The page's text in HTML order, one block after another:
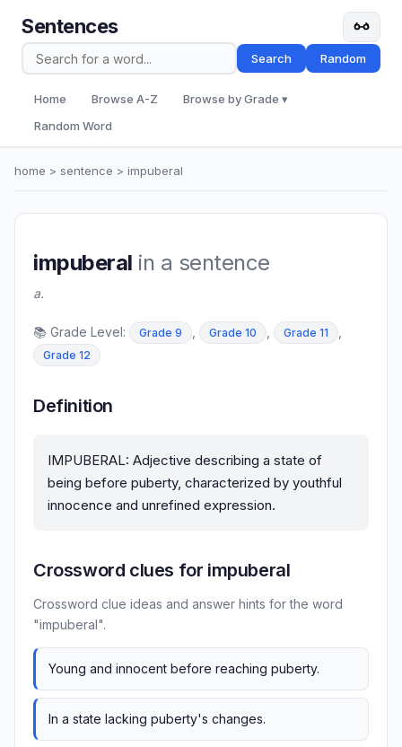
Sentences
Search Random
Home Browse A-Z
Browse by Grade ▾
Random Word
home > sentence > impuberal
impuberal in a sentence
a.
📚 Grade Level: Grade 9 Grade 10 Grade 11
Grade 12
Definition
IMPUBERAL: Adjective describing a state of
being before puberty, characterized by youthful
innocence and unrefined expression.
Crossword clues for impuberal
Crossword clue ideas and answer hints for the word
"impuberal".
Young and innocent before reaching puberty.
In a state lacking puberty's changes.